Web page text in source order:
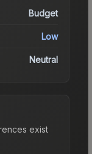
Budget
Low
Neutral
exist